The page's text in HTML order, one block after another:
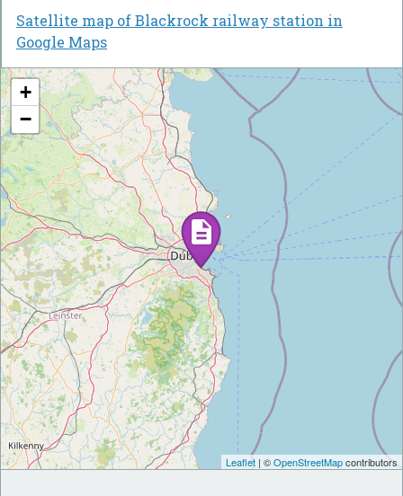
Satellite map of Blackrock railway station in
Google Maps
+
−
Leaflet | ©OpenStreetMapcontributors